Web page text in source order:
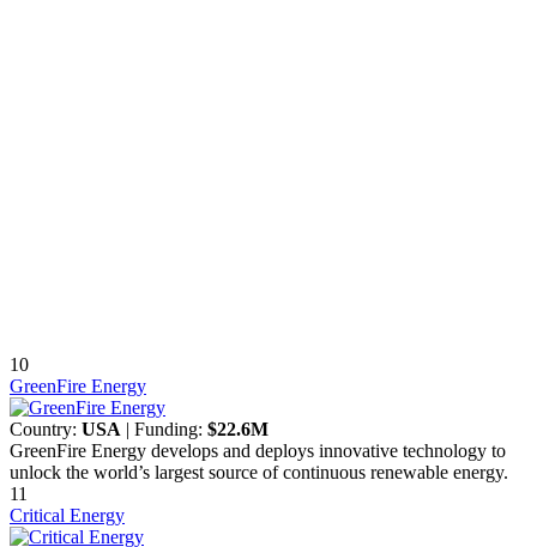
10
GreenFire Energy
Country: USA | Funding: $22.6M
GreenFire Energy develops and deploys innovative technology to
unlock the world’s largest source of continuous renewable energy.
11
Critical Energy